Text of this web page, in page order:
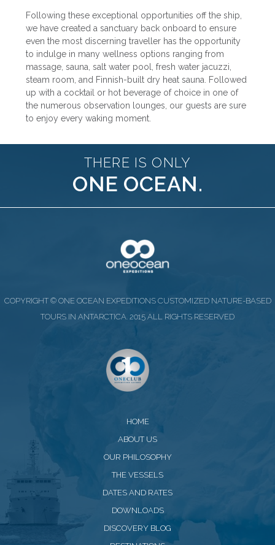
Following these exceptional opportunities off the ship,
we have created a sanctuary back onboard to ensure
even the most discerning traveller has the opportunity
to indulge in many wellness options ranging from
massage, sauna, salt water pool, fresh water jacuzzi,
steam room, and Finnish-built dry heat sauna. Followed
up with a cocktail or hot beverage of choice in one of
the numerous observation lounges, our guests are sure
to enjoy every waking moment.
THERE IS ONLY
ONE OCEAN.
COPYRIGHT © ONE OCEAN EXPEDITIONS CUSTOMIZED NATURE-BASED
TOURS IN ANTARCTICA. 2015 ALL RIGHTS RESERVED
HOME
ABOUT US
OUR PHILOSOPHY
THE VESSELS
DATES AND RATES
DOWNLOADS
DISCOVERY BLOG